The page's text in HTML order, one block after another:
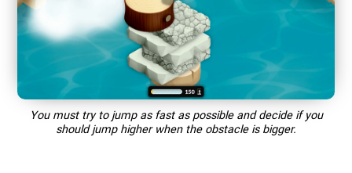
You must try to jump as fast as possible and decide if you
should jump higher when the obstacle is bigger.